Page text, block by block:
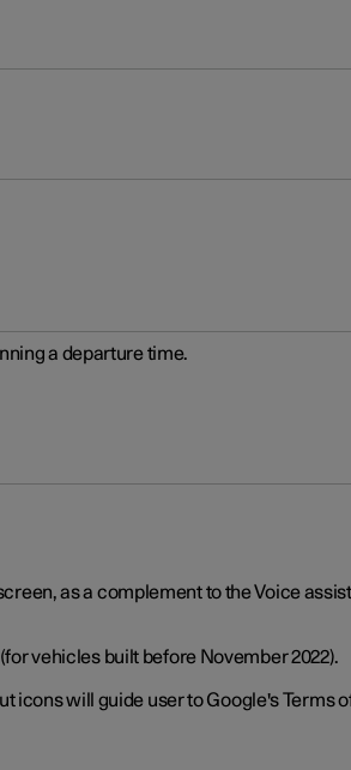
a departure time.
as a complement to the Voice
vehicles built before November 2022).
icons will guide user to Google's Terms